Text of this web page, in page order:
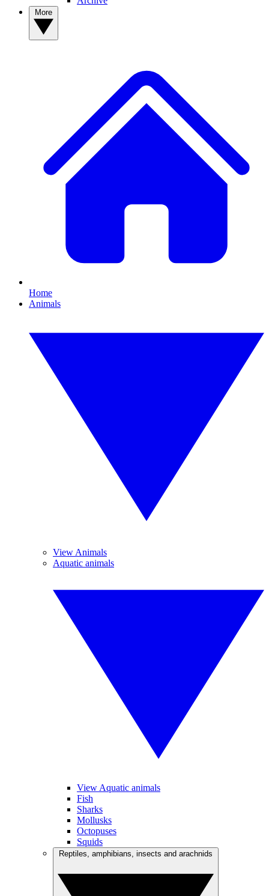
Home
Animals
View Animals
Aquatic animals
View Aquatic animals
Fish
Sharks
Mollusks
Octopuses
Squids